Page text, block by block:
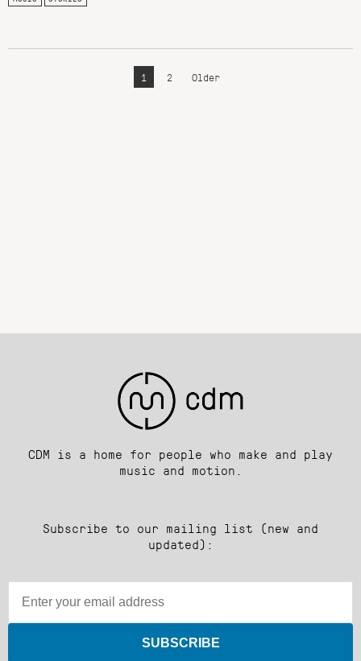
1 2 Older
CDM is a home for people who make and play
music and motion.
Subscribe to our mailing list (new and
updated):
SUBSCRIBE